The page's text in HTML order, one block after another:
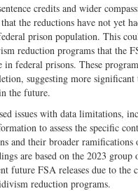
credits and wider
the reductions have not yet
prison population. This
reduction programs that the
in federal prisons. These
suggesting more significant
the future.
issues with data limitations,
to assess the specific
and their broader ramifications
are based on the 2023 group
future FSA releases due to the
reduction programs.